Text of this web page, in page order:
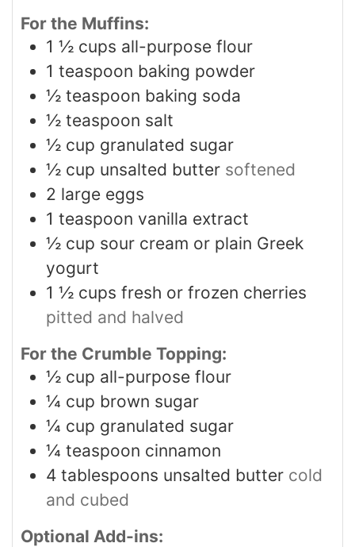
For the Muffins:
1 ½ cups all-purpose flour
1 teaspoon baking powder
½ teaspoon baking soda
½ teaspoon salt
½ cup granulated sugar
½ cup unsalted butter softened
2 large eggs
1 teaspoon vanilla extract
½ cup sour cream or plain Greek
yogurt
1 ½ cups fresh or frozen cherries
pitted and halved
For the Crumble Topping:
½ cup all-purpose flour
¼ cup brown sugar
¼ cup granulated sugar
¼ teaspoon cinnamon
4 tablespoons unsalted butter cold
and cubed
Optional Add-ins: